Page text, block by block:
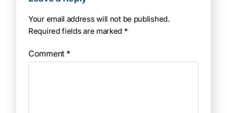
Your email address will not be published.
Required fields are marked *
Comment *